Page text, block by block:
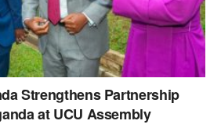
Strengthens Partnership
at UCU Assembly